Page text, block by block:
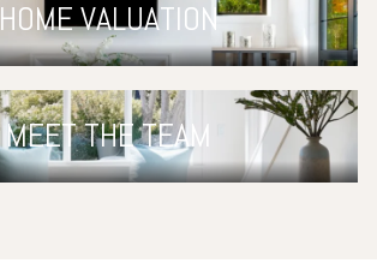
HOME VALUATION
MEET THE TEAM